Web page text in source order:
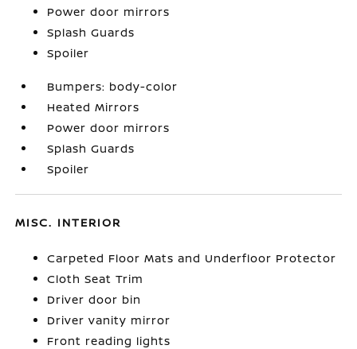
Power door mirrors
Splash Guards
Spoiler
Bumpers: body-color
Heated Mirrors
Power door mirrors
Splash Guards
Spoiler
MISC. INTERIOR
Carpeted Floor Mats and Underfloor Protector
Cloth Seat Trim
Driver door bin
Driver vanity mirror
Front reading lights